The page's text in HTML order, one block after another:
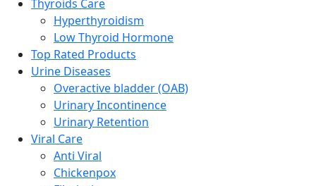
Thyroids Care
Hyperthyroidism
Low Thyroid Hormone
Top Rated Products
Urine Diseases
Overactive bladder (OAB)
Urinary Incontinence
Urinary Retention
Viral Care
Anti Viral
Chickenpox